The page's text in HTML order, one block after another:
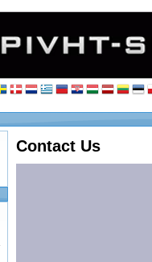
Contact Us